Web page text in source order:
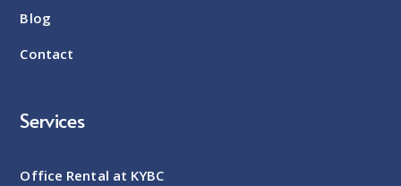
Blog
Contact
Services
Office Rental at KYBC